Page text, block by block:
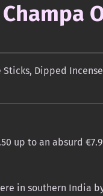
Champa
Sticks, Dipped
up to an absurd
in southern India